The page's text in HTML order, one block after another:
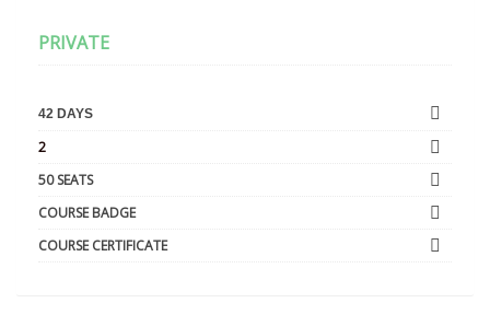
PRIVATE
42 DAYS
2
50 SEATS
COURSE BADGE
COURSE CERTIFICATE